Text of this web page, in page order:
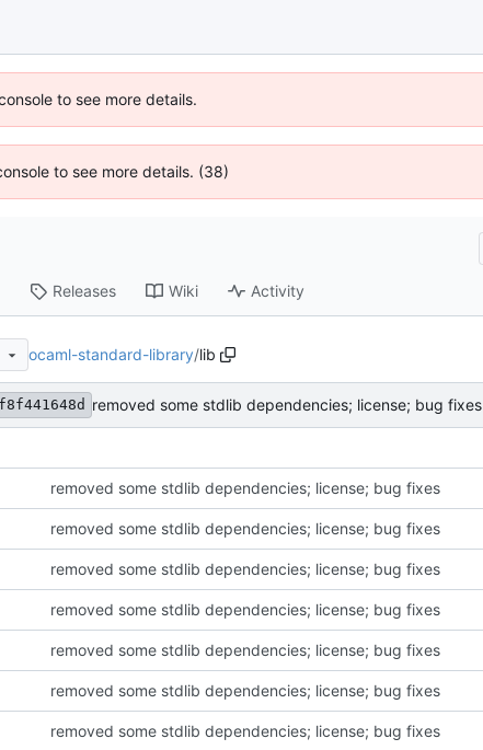
to see more details.
to see more details. (38)
Releases Wiki Activity
ocaml-standard-library/lib
f8f441648d removed some stdlib dependencies; license; bug fixes
removed some stdlib dependencies; license; bug fixes
removed some stdlib dependencies; license; bug fixes
removed some stdlib dependencies; license; bug fixes
removed some stdlib dependencies; license; bug fixes
removed some stdlib dependencies; license; bug fixes
removed some stdlib dependencies; license; bug fixes
removed some stdlib dependencies; license; bug fixes